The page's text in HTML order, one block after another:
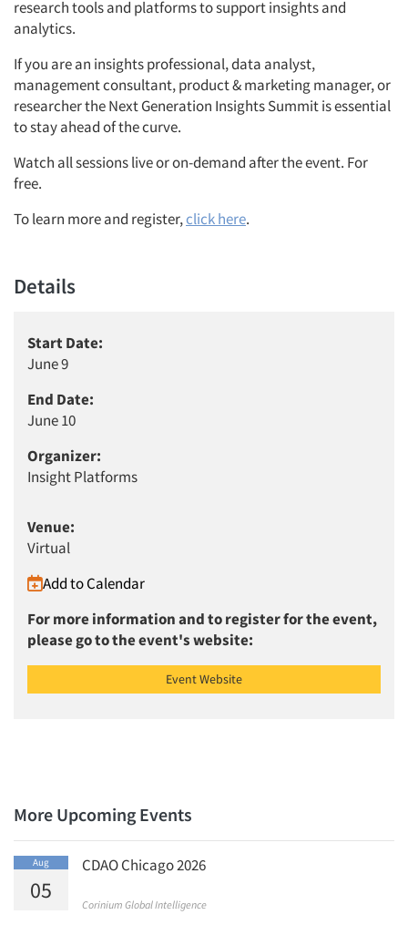
Articles & Videos
Companies
Events
Jobs
Resources
research tools and platforms to support insights and
analytics.
If you are an insights professional, data analyst,
management consultant, product & marketing manager, or
researcher the Next Generation Insights Summit is essential
to stay ahead of the curve.
Watch all sessions live or on-demand after the event. For
free.
To learn more and register,click here.
Details
Start Date:
June 9
End Date:
June 10
Organizer:
Insight Platforms
Venue:
Virtual
Add to Calendar
For more information and to register for the event,
please go to the event's website:
Event Website
More Upcoming Events
Aug
05
CDAO Chicago 2026
Corinium Global Intelligence